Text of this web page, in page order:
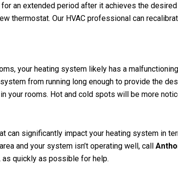
an extended period after it achieves the
thermostat. Our HVAC professional can
your heating system likely has a
from running long enough to provide the
your rooms. Hot and cold spots will be more
can significantly impact your heating system in
and your system isn’t operating well, call
as quickly as possible for help.